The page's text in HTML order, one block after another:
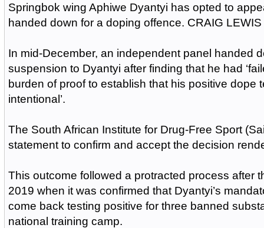
Springbok wing Aphiwe Dyantyi has opted to
handed down for a doping offence. CRAIG
In mid-December, an independent panel handed
suspension to Dyantyi after finding that he had
burden of proof to establish that his positive dope
intentional’.
The South African Institute for Drug-Free Sport
statement to confirm and accept the decision
This outcome followed a protracted process after
2019 when it was confirmed that Dyantyi’s
come back testing positive for three banned
national training camp.